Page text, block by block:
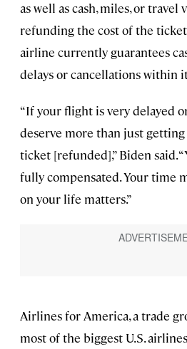
as well as cash, miles, or
refunding the cost of the
airline currently guarantees
delays or cancellations within
“If your flight is very delayed
deserve more than just
ticket [refunded],” Biden said.
fully compensated. Your time
on your life matters.”
Airlines for America, a trade
most of the biggest U.S.